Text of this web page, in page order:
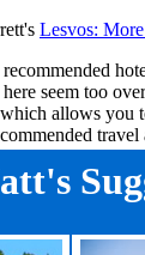
Lesvos:
seem too
which allows you
travel